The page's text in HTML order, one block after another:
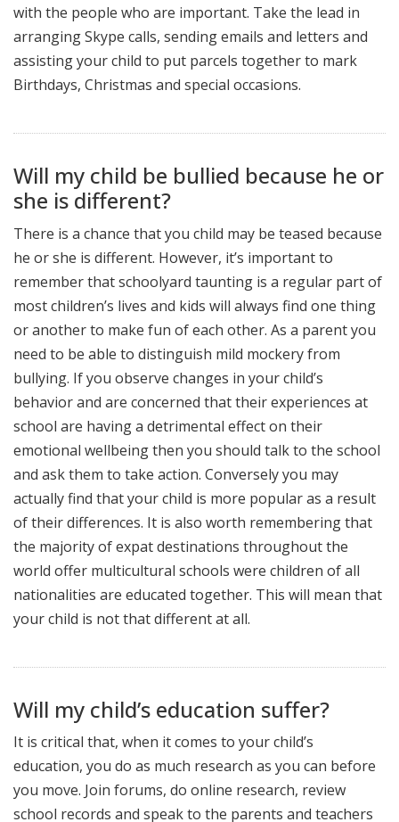
with the people who are important. Take the lead in
arranging Skype calls, sending emails and letters and
assisting your child to put parcels together to mark
Birthdays, Christmas and special occasions.
Will my child be bullied because he or
she is different?
There is a chance that you child may be teased because
he or she is different. However, it’s important to
remember that schoolyard taunting is a regular part of
most children’s lives and kids will always find one thing
or another to make fun of each other. As a parent you
need to be able to distinguish mild mockery from
bullying. If you observe changes in your child’s
behavior and are concerned that their experiences at
school are having a detrimental effect on their
emotional wellbeing then you should talk to the school
and ask them to take action. Conversely you may
actually find that your child is more popular as a result
of their differences. It is also worth remembering that
the majority of expat destinations throughout the
world offer multicultural schools were children of all
nationalities are educated together. This will mean that
your child is not that different at all.
Will my child’s education suffer?
It is critical that, when it comes to your child’s
education, you do as much research as you can before
you move. Join forums, do online research, review
school records and speak to the parents and teachers